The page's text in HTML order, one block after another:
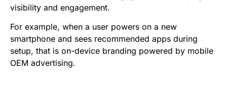
visibility and engagement.
For example, when a user powers on a new
smartphone and sees recommended apps during
setup, that is on-device branding powered by mobile
OEM advertising.